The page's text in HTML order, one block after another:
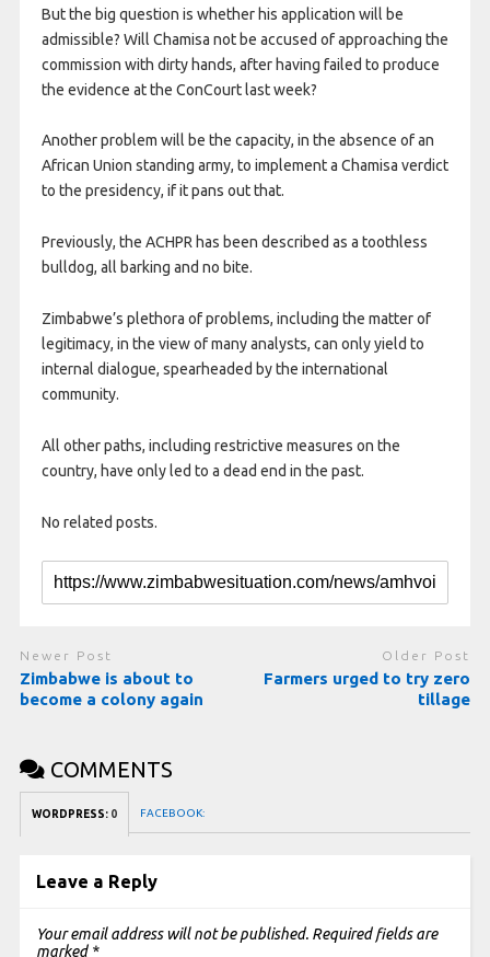
But the big question is whether his application will be
admissible? Will Chamisa not be accused of approaching the
commission with dirty hands, after having failed to produce
the evidence at the ConCourt last week?
Another problem will be the capacity, in the absence of an
African Union standing army, to implement a Chamisa verdict
to the presidency, if it pans out that.
Previously, the ACHPR has been described as a toothless
bulldog, all barking and no bite.
Zimbabwe’s plethora of problems, including the matter of
legitimacy, in the view of many analysts, can only yield to
internal dialogue, spearheaded by the international
community.
All other paths, including restrictive measures on the
country, have only led to a dead end in the past.
No related posts.
Newer Post
Zimbabwe is about to
become a colony again
Older Post
Farmers urged to try zero
tillage
COMMENTS
WORDPRESS: 0 FACEBOOK:
Leave a Reply
Your email address will not be published. Required fields are
marked *